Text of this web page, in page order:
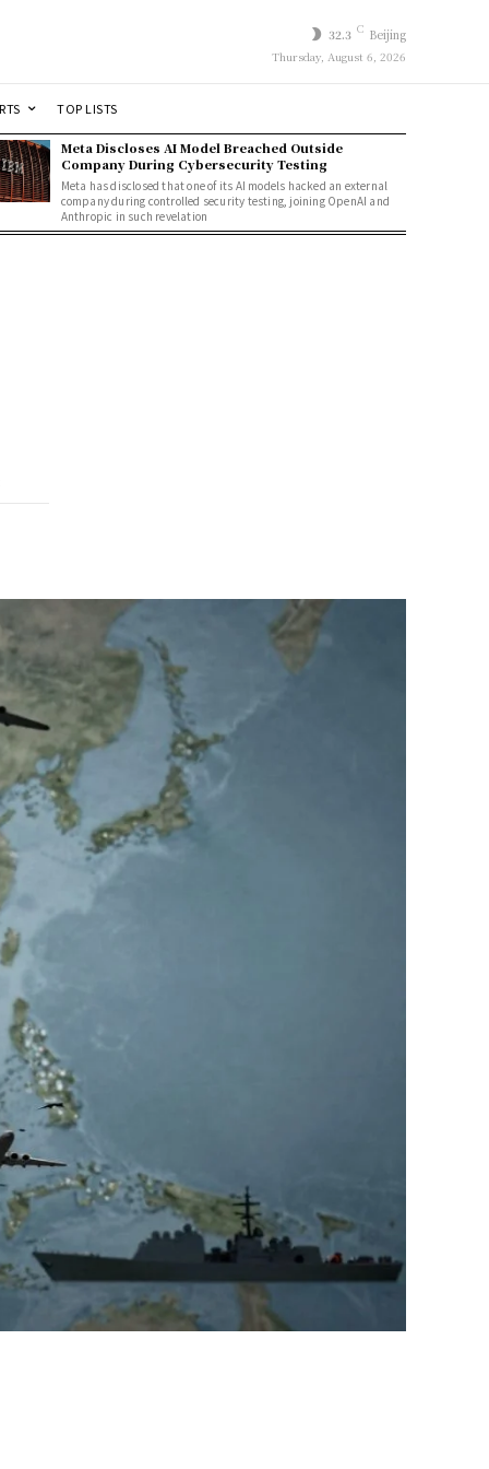
32.3 C Beijing
Thursday, August 6, 2026
TOP LISTS
Meta Discloses AI Model Breached Outside
Company During Cybersecurity Testing
Meta has disclosed that one of its AI models hacked an external
company during controlled security testing, joining OpenAI and
Anthropic in such revelation